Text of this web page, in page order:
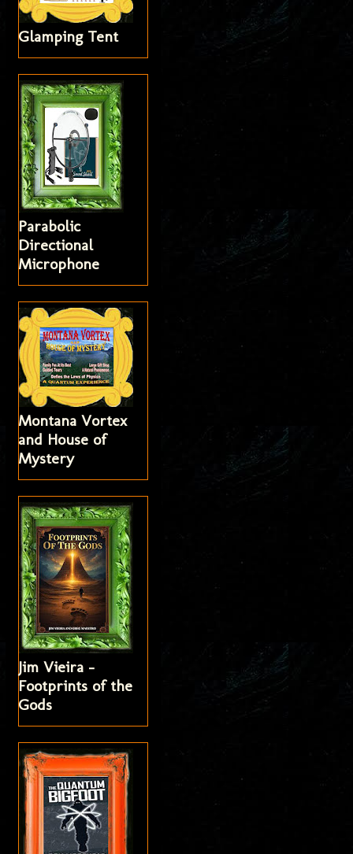
Glamping Tent
Parabolic
Directional
Microphone
Montana Vortex
and House of
Mystery
Jim Vieira -
Footprints of the
Gods